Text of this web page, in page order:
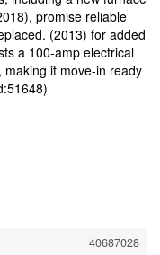
promise reliable
(2013) for added
a 100-amp electrical
it move-in ready
40687028